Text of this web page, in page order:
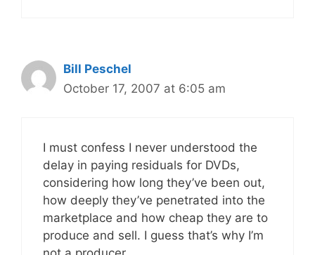
Bill Peschel
October 17, 2007 at 6:05 am
I must confess I never understood the
delay in paying residuals for DVDs,
considering how long they’ve been out,
how deeply they’ve penetrated into the
marketplace and how cheap they are to
produce and sell. I guess that’s why I’m